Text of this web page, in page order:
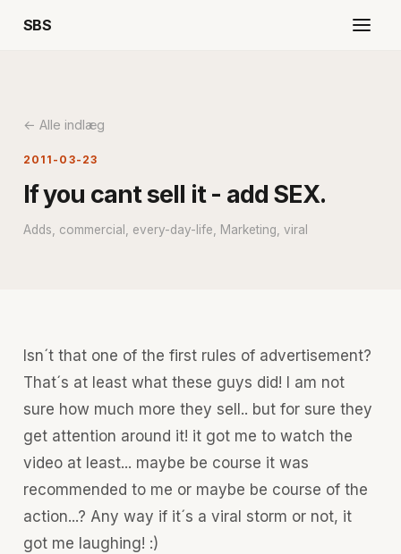
SBS
← Alle indlæg
2011-03-23
If you cant sell it - add SEX.
Adds, commercial, every-day-life, Marketing, viral
Isn´t that one of the first rules of advertisement?
That´s at least what these guys did! I am not
sure how much more they sell.. but for sure they
get attention around it! it got me to watch the
video at least... maybe be course it was
recommended to me or maybe be course of the
action...? Any way if it´s a viral storm or not, it
got me laughing! :)